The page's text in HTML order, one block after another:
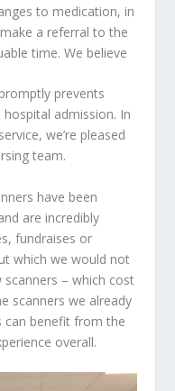
to medication, in
a referral to the
time. We believe
prevents
admission. In
we’re pleased
team.
have been
are incredibly
fundraises or
which we would not
– which cost
scanners we already
can benefit from the
overall.